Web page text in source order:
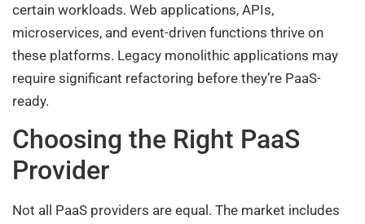
certain workloads. Web applications, APIs,
microservices, and event-driven functions thrive on
these platforms. Legacy monolithic applications may
require significant refactoring before they’re PaaS-
ready.
Choosing the Right PaaS
Provider
Not all PaaS providers are equal. The market includes